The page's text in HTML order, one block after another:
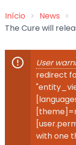
Início
News
The Cure will
Error
User
redirect
with one